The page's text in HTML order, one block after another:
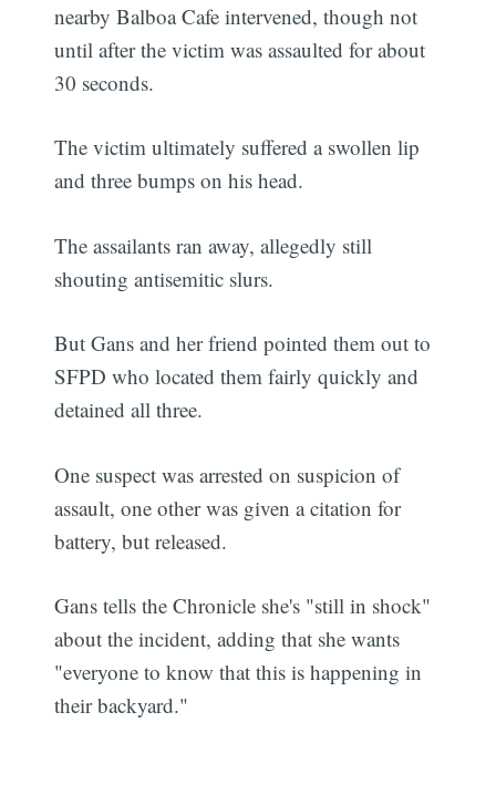
nearby Balboa Cafe intervened, though not
until after the victim was assaulted for about
30 seconds.
The victim ultimately suffered a swollen lip
and three bumps on his head.
The assailants ran away, allegedly still
shouting antisemitic slurs.
But Gans and her friend pointed them out to
SFPD who located them fairly quickly and
detained all three.
One suspect was arrested on suspicion of
assault, one other was given a citation for
battery, but released.
Gans tells the Chronicle she's "still in shock"
about the incident, adding that she wants
"everyone to know that this is happening in
their backyard."